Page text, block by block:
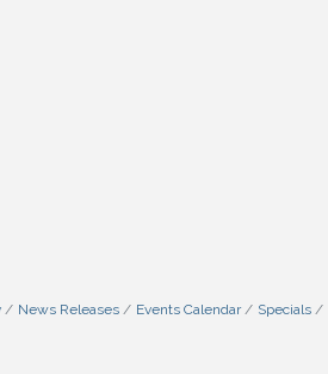
News Releases Events Calendar Specials